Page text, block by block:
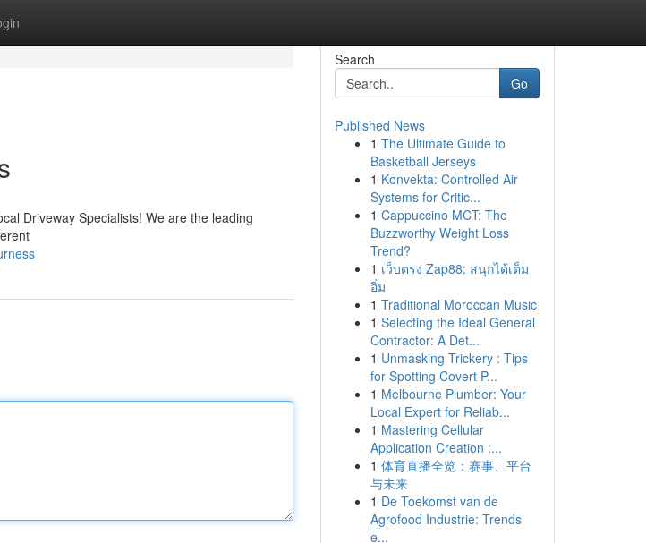
Driveway Specialists! We are the leading
Search
Go
Published News
1 The Ultimate Guide to
Basketball Jerseys
1 Konvekta: Controlled Air
Systems for Critic...
1 Cappuccino MCT: The
Buzzworthy Weight Loss
Trend?
1 เว็บตรง Zap88: สนุกได้เต็ม
อิ่ม
1 Traditional Moroccan Music
1 Selecting the Ideal General
Contractor: A Det...
1 Unmasking Trickery : Tips
for Spotting Covert P...
1 Melbourne Plumber: Your
Local Expert for Reliab...
1 Mastering Cellular
Application Creation :...
1 体育直播全览：赛事、平台
与未来
1 De Toekomst van de
Agrofood Industrie: Trends
e...